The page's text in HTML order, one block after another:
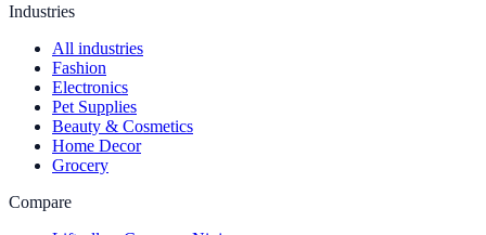
Industries
All industries
Fashion
Electronics
Pet Supplies
Beauty & Cosmetics
Home Decor
Grocery
Compare